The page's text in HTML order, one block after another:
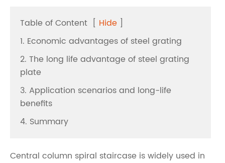
Table of Content [ Hide ]
1. Economic advantages of steel grating
2. The long life advantage of steel grating
plate
3. Application scenarios and long-life
benefits
4. Summary
Central column spiral staircase is widely used in